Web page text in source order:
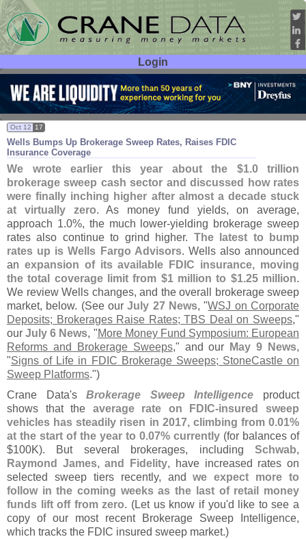
Login
User ID:
Password:
Wells Bumps Up Brokerage Sweep Rates, Raises FDIC
Insurance Coverage
Oct 12 17
We wrote earlier this year about the $1.0 trillion
brokerage sweep cash sector and discussed how rates
were finally inching higher after almost a decade stuck
at virtually zero. As money fund yields, on average,
approach 1.0%, the much lower-yielding brokerage sweep
rates also continue to grind higher. The latest to bump
rates up is Wells Fargo Advisors. Wells also announced
an expansion of its available FDIC insurance, moving
the total coverage limit from $1 million to $1.25 million.
We review Wells changes, and the overall brokerage sweep
market, below. (See ourJuly 27 News, "WSJ on Corporate
Deposits; Brokerages Raise Rates; TBS Deal on Sweeps,"
ourJuly 6 News, "More Money Fund Symposium: European
Reforms and Brokerage Sweeps," and our May 9 News,
"Signs of Life in FDIC Brokerage Sweeps; StoneCastle on
Sweep Platforms.")
Crane Data'sBrokerage Sweep Intelligence product
shows that the average rate on FDIC-insured sweep
vehicles has steadily risen in 2017, climbing from 0.01%
at the start of the year to 0.07% currently (for balances of
$100K). But several brokerages, including Schwab,
Raymond James, and Fidelity, have increased rates on
selected sweep tiers recently, andwe expect more to
follow in the coming weeks as the last of retail money
funds lift off from zero. (Let us know if you'd like to see a
copy of our most recent Brokerage Sweep Intelligence,
which tracks the FDIC insured sweep market.)